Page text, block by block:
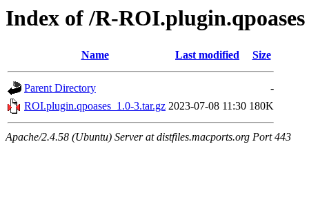
Index of /R-ROI.plugin.qpoases
Name Last modified Size
Parent Directory
-
ROI.plugin.qpoases_1.0-3.tar.gz 2023-07-08 11:30 180K
Apache/2.4.58 (Ubuntu) Server at distfiles.macports.org Port 443